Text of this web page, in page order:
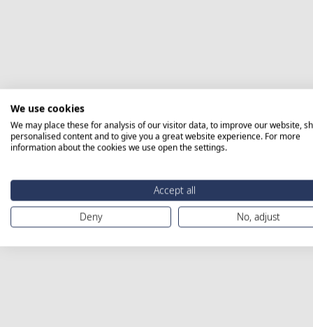
We use cookies
We may place these for analysis of our visitor data, to improve our website,
personalised content and to give you a great website experience. For more
information about the cookies we use open the settings.
Accept all
Deny
No, adjust